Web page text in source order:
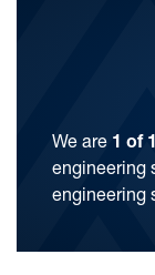
We are 1 of
engineering
engineering